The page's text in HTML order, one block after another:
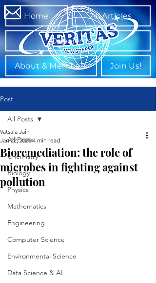
Home All Articles
Departments
About & Members Join Us!
Post
All Posts
Chemistry
Biology
Physics
Mathematics
Engineering
Computer Science
Environmental Science
Data Science & AI
All Posts
Bioremediation: the role of
microbes in fighting against
pollution
Vatsala Jain
Jan 22, 2025 4 min read